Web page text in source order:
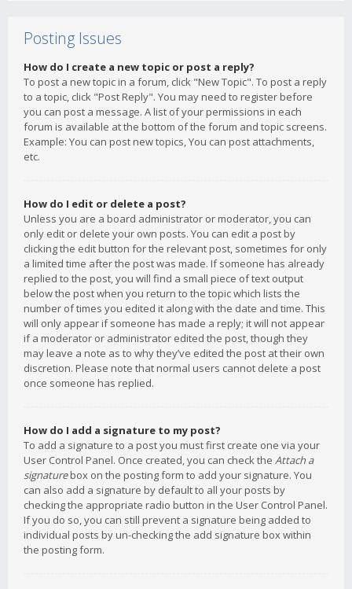
Posting Issues
How do I create a new topic or post a reply?
To post a new topic in a forum, click "New Topic". To post a reply
to a topic, click "Post Reply". You may need to register before
you can post a message. A list of your permissions in each
forum is available at the bottom of the forum and topic screens.
Example: You can post new topics, You can post attachments,
etc.
How do I edit or delete a post?
Unless you are a board administrator or moderator, you can
only edit or delete your own posts. You can edit a post by
clicking the edit button for the relevant post, sometimes for only
a limited time after the post was made. If someone has already
replied to the post, you will find a small piece of text output
below the post when you return to the topic which lists the
number of times you edited it along with the date and time. This
will only appear if someone has made a reply; it will not appear
if a moderator or administrator edited the post, though they
may leave a note as to why they’ve edited the post at their own
discretion. Please note that normal users cannot delete a post
once someone has replied.
How do I add a signature to my post?
To add a signature to a post you must first create one via your
User Control Panel. Once created, you can check the Attach a
signaturebox on the posting form to add your signature. You
can also add a signature by default to all your posts by
checking the appropriate radio button in the User Control Panel.
If you do so, you can still prevent a signature being added to
individual posts by un-checking the add signature box within
the posting form.